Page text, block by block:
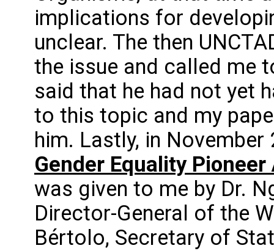
implications for
unclear. The then
the issue and called me
said that he had not yet
to this topic and my
him. Lastly, in
Gender Equality Pioneer
was given to me by Dr.
Director-General of the
Bértolo, Secretary of